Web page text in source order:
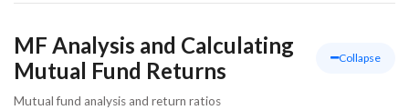
MF Analysis and Calculating
Mutual Fund Returns
Collapse
Mutual fund analysis and return ratios